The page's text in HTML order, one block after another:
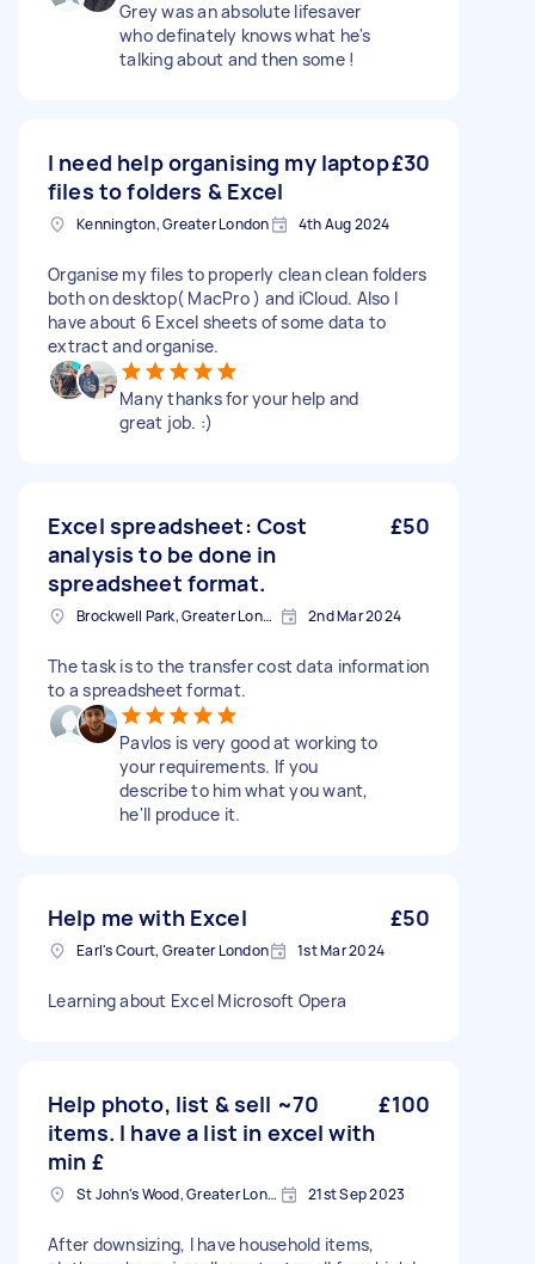
Grey was an absolute lifesaver
who definately knows what he's
talking about and then some !
I need help organising my laptop
files to folders & Excel
£30
Kennington, Greater London 4th Aug 2024
Organise my files to properly clean clean folders
both on desktop( MacPro ) and iCloud. Also I
have about 6 Excel sheets of some data to
extract and organise.
Many thanks for your help and
great job. :)
Excel spreadsheet: Cost
analysis to be done in
spreadsheet format.
£50
Brockwell Park, Greater London 2nd Mar 2024
The task is to the transfer cost data information
to a spreadsheet format.
Pavlos is very good at working to
your requirements. If you
describe to him what you want,
he'll produce it.
Help me with Excel £50
Earl's Court, Greater London 1st Mar 2024
Learning about Excel Microsoft Opera
Help photo, list & sell ~70
items. I have a list in excel with
min £
£100
St John's Wood, Greater London, NW8 21st Sep 2023
After downsizing, I have household items,